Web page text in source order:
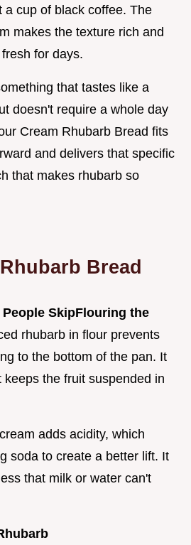
a cup of black coffee. The
makes the texture rich and
for days.
that tastes like a
doesn't require a whole day
Cream Rhubarb Bread fits
and delivers that specific
that makes rhubarb so
Bread
SkipFlouring the
rhubarb in flour prevents
to the bottom of the pan. It
the fruit suspended in
adds acidity, which
soda to create a better lift. It
that milk or water can't